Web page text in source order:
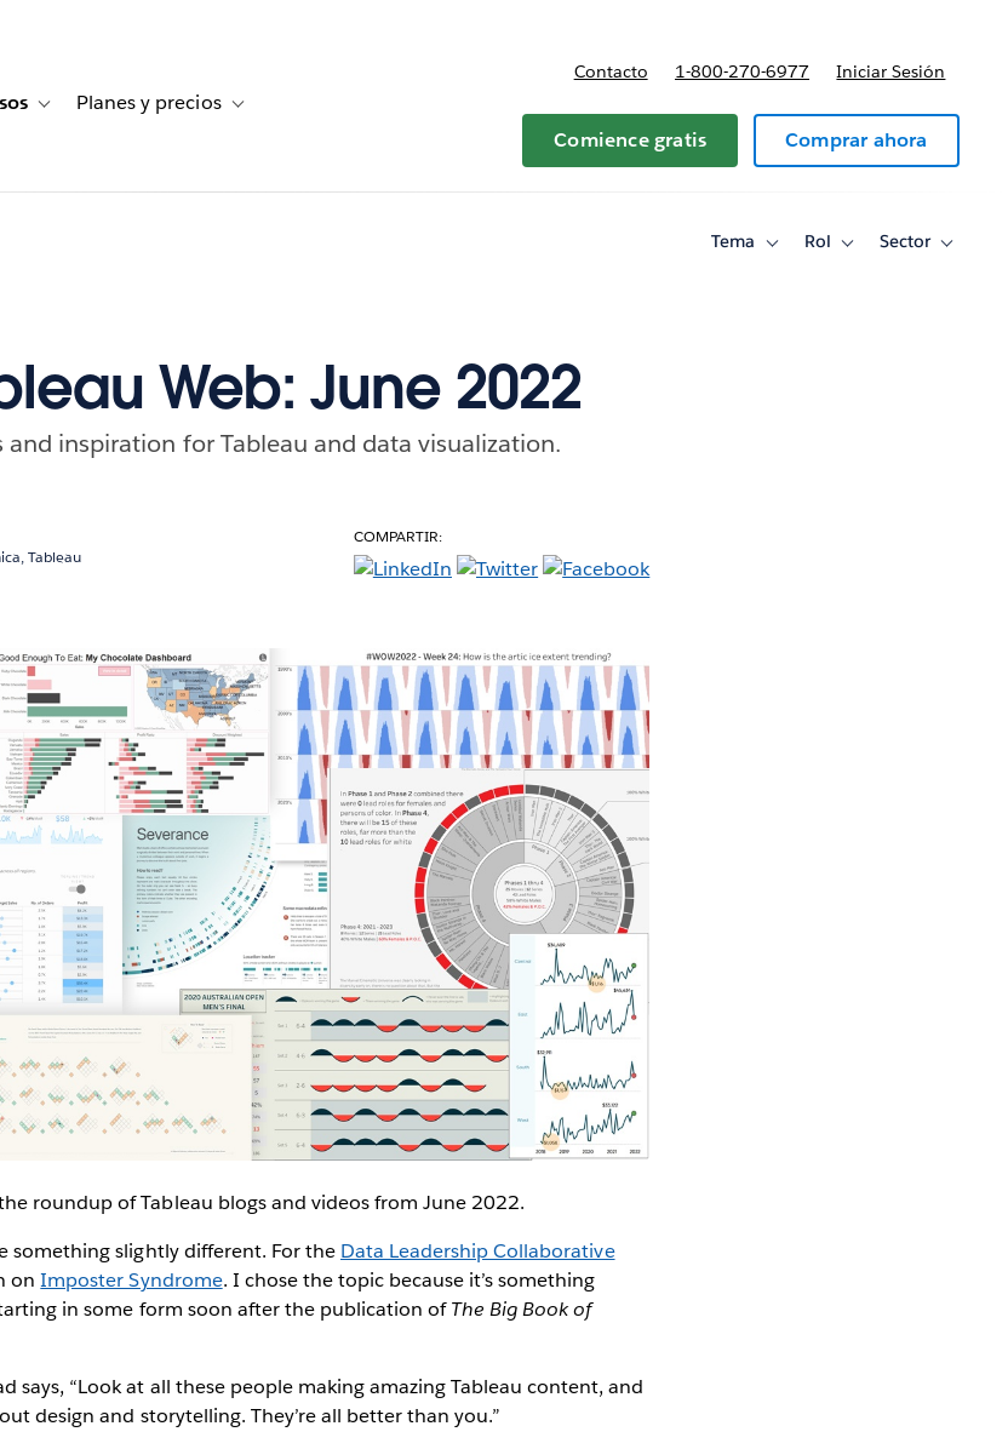
de clientesfor Soluciones
Toggle sub-navigation for Recursos
Planes y precios Toggle sub-navigation for Planes y precios
Contacto 1-800-270-6977 Iniciar Sesión
Comience gratis Comprar ahora
Tema
ToggleRol
ToggleSector
Toggle
Web: June 2022
inspiration for Tableau and data visualization.
Tableau
COMPARTIR:
roundup of Tableau blogs and videos from June 2022.
something slightly different. For the Data Leadership Collaborative
onImposter Syndrome. I chose the topic because it’s something
in some form soon after the publication ofThe Big Book of
says, “Look at all these people making amazing Tableau content, and
design and storytelling. They’re all better than you.”